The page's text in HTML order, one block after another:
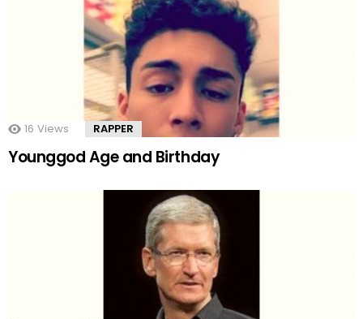
16 Views RAPPER
Younggod Age and Birthday